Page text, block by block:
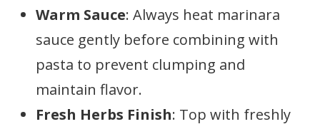
Warm Sauce: Always heat marinara
sauce gently before combining with
pasta to prevent clumping and
maintain flavor.
Fresh Herbs Finish: Top with freshly